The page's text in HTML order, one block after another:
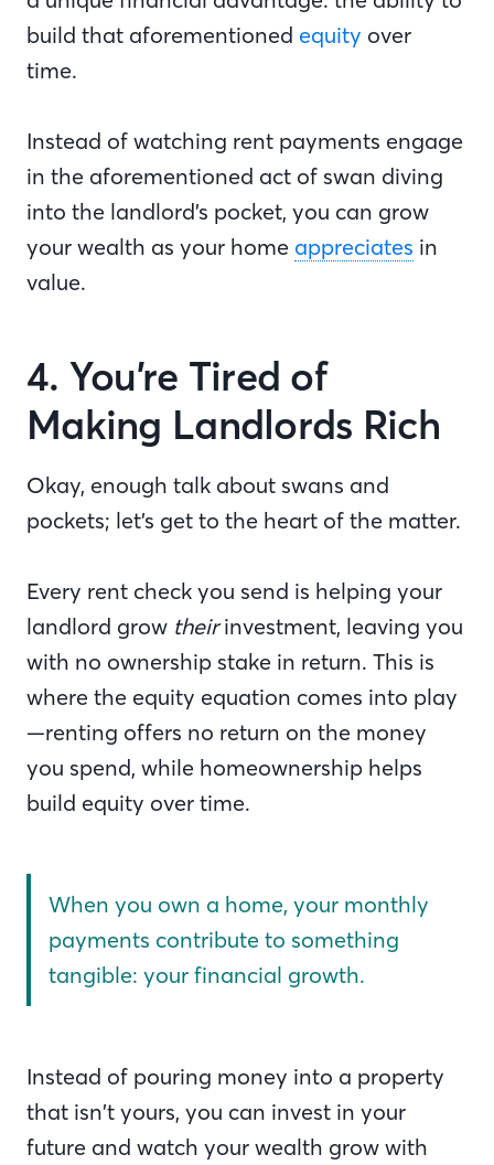
build that aforementioned equity over
time.
Instead of watching rent payments engage
in the aforementioned act of swan diving
into the landlord’s pocket, you can grow
your wealth as your home appreciates in
value.
4. You’re Tired of
Making Landlords Rich
Okay, enough talk about swans and
pockets; let’s get to the heart of the matter.
Every rent check you send is helping your
landlord grow theirinvestment, leaving you
with no ownership stake in return. This is
where the equity equation comes into play
—renting offers no return on the money
you spend, while homeownership helps
build equity over time.
When you own a home, your monthly
payments contribute to something
tangible: your financial growth.
Instead of pouring money into a property
that isn’t yours, you can invest in your
future and watch your wealth grow with